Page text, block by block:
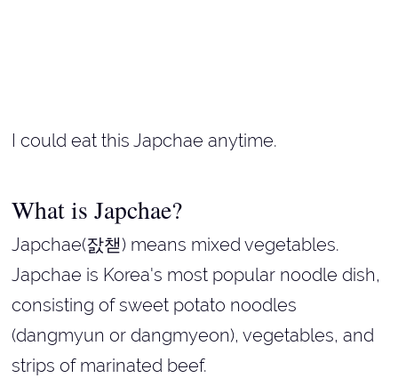
I could eat this Japchae anytime.
What is Japchae?
Japchae(잜챋) means mixed vegetables.
Japchae is Korea's most popular noodle dish,
consisting of sweet potato noodles
(dangmyun or dangmyeon), vegetables, and
strips of marinated beef.